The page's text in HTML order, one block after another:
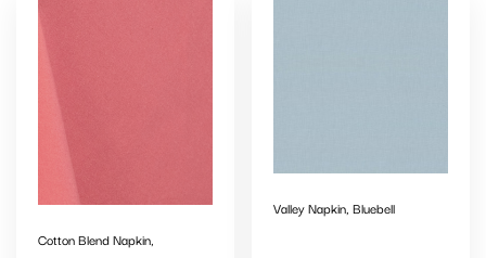
Cotton Blend Napkin,
Valley Napkin, Bluebell